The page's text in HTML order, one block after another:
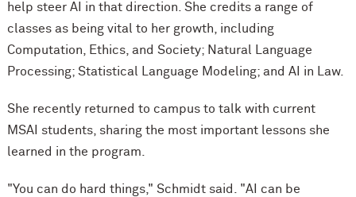
help steer AI in that direction. She credits a range of
classes as being vital to her growth, including
Computation, Ethics, and Society; Natural Language
Processing; Statistical Language Modeling; and AI in Law.
She recently returned to campus to talk with current
MSAI students, sharing the most important lessons she
learned in the program.
"You can do hard things," Schmidt said. "AI can be